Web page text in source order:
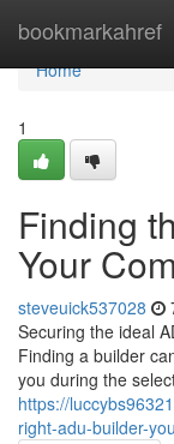
bookmarkahref
Home
Home
1
Finding
Your
steveuick537028
Securing the ideal
Finding a builder
you during the
https://
right-adu-builder-